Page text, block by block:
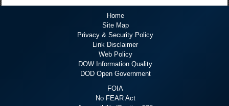
Home
Site Map
Privacy & Security Policy
Link Disclaimer
Web Policy
DOW Information Quality
DOD Open Government
FOIA
No FEAR Act